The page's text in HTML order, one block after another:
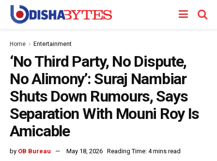
Home Entertainment
‘No Third Party, No Dispute,
No Alimony’: Suraj Nambiar
Shuts Down Rumours, Says
Separation With Mouni Roy Is
Amicable
by OB Bureau May 18, 2026 Reading Time: 4 mins read